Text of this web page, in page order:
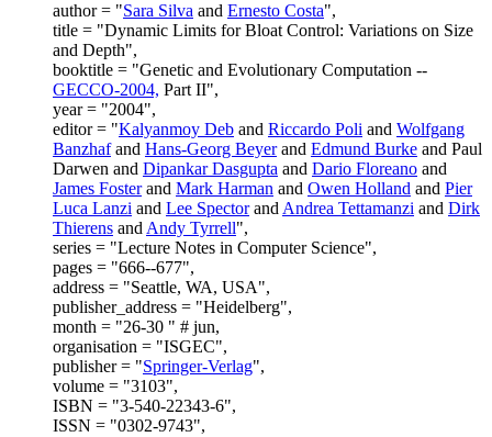
author = "Sara Silva and Ernesto Costa",
title = "Dynamic Limits for Bloat Control: Variations on Size
and Depth",
booktitle = "Genetic and Evolutionary Computation --
GECCO-2004, Part II",
year = "2004",
editor = "Kalyanmoy Deb and Riccardo Poli and Wolfgang
Banzhafand Hans-Georg Beyerand Edmund Burke and Paul
Darwen and Dipankar Dasgupta and Dario Floreano and
James Fosterand Mark Harman and Owen Holland and Pier
Luca Lanzi and Lee SpectorandAndrea Tettamanzi and Dirk
Thierens andAndy Tyrrell",
series = "Lecture Notes in Computer Science",
pages = "666--677",
address = "Seattle, WA, USA",
publisher_address = "Heidelberg",
month = "26-30 " # jun,
organisation = "ISGEC",
publisher = "Springer-Verlag",
volume = "3103",
ISBN = "3-540-22343-6",
ISSN = "0302-9743",